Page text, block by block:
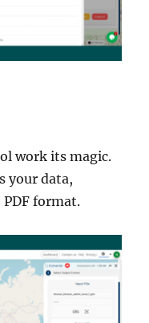
work its magic.
your data,
format.